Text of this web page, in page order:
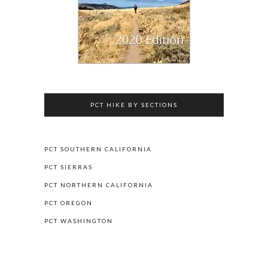
PCT HIKE BY SECTIONS
PCT SOUTHERN CALIFORNIA
PCT SIERRAS
PCT NORTHERN CALIFORNIA
PCT OREGON
PCT WASHINGTON